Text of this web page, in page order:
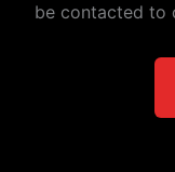
be contacted to